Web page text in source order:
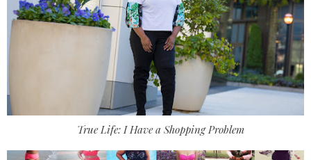
True Life: I Have a Shopping Problem